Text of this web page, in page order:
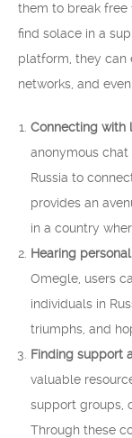
them to break free
find solace in a
platform, they can
networks, and
Connecting with
anonymous chat
Russia to
provides an
in a country
Hearing
Omegle, users
individuals in
triumphs, and
Finding support
valuable
support groups,
Through these